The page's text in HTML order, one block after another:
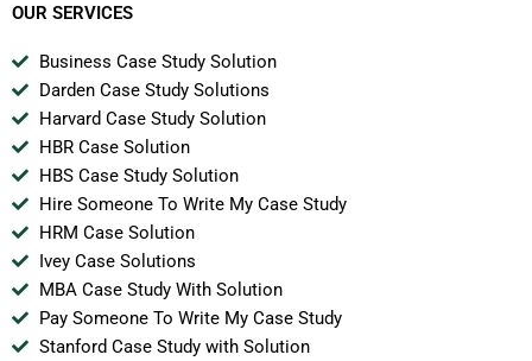
OUR SERVICES
Business Case Study Solution
Darden Case Study Solutions
Harvard Case Study Solution
HBR Case Solution
HBS Case Study Solution
Hire Someone To Write My Case Study
HRM Case Solution
Ivey Case Solutions
MBA Case Study With Solution
Pay Someone To Write My Case Study
Stanford Case Study with Solution